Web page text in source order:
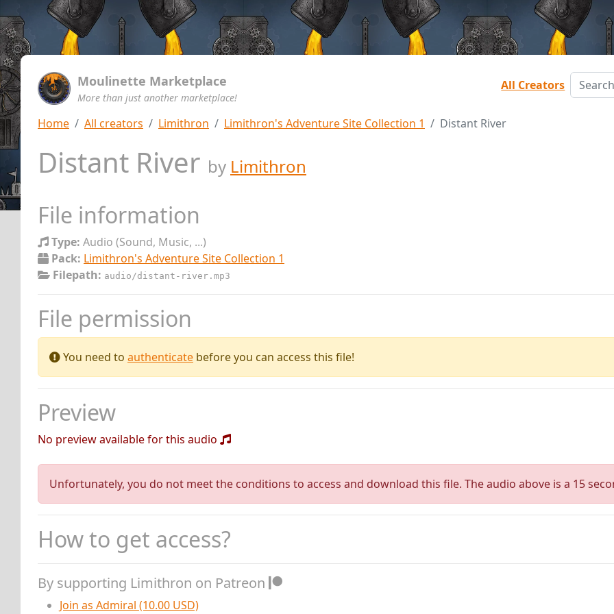
Moulinette Marketplace
More than just another marketplace!
All Creators
Home All creators Limithron Limithron's Adventure Site Collection 1 Distant River
Distant River by Limithron
File information
Type: Audio (Sound, Music, ...)
Pack: Limithron's Adventure Site Collection 1
Filepath: audio/distant-river.mp3
File permission
You need to authenticate before you can access this file!
Preview
No preview available for this audio
Unfortunately, you do not meet the conditions to access and download this file. The audio above is a 15
How to get access?
By supporting Limithron on Patreon
Join as Admiral (10.00 USD)